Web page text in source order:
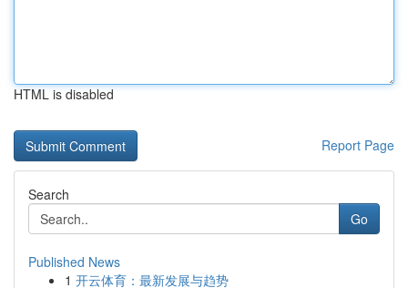
HTML is disabled
Report Page
Search
Go
Published News
1 开云体育：最新发展与趋势